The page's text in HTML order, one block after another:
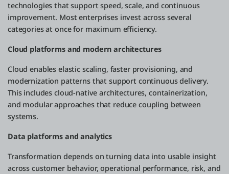
technologies that support speed, scale, and continuous
improvement. Most enterprises invest across several
categories at once for maximum efficiency.
Cloud platforms and modern architectures
Cloud enables elastic scaling, faster provisioning, and
modernization patterns that support continuous delivery.
This includes cloud-native architectures, containerization,
and modular approaches that reduce coupling between
systems.
Data platforms and analytics
Transformation depends on turning data into usable insight
across customer behavior, operational performance, risk, and